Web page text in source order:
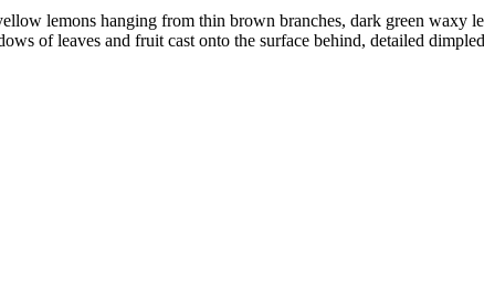
lemons hanging from thin brown branches, dark green waxy
of leaves and fruit cast onto the surface behind, detailed